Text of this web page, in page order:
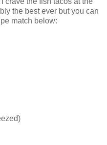
the best ever but you can
match below: